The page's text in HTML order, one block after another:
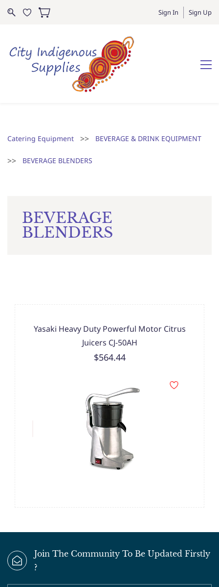
Sign In Sign Up
Catering Equipment >> BEVERAGE & DRINK EQUIPMENT
>> BEVERAGE BLENDERS
BEVERAGE
BLENDERS
Yasaki Heavy Duty Powerful Motor Citrus
Juicers CJ-50AH
$564.44
Join The Community To Be Updated Firstly
?